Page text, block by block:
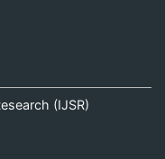
(IJSR)